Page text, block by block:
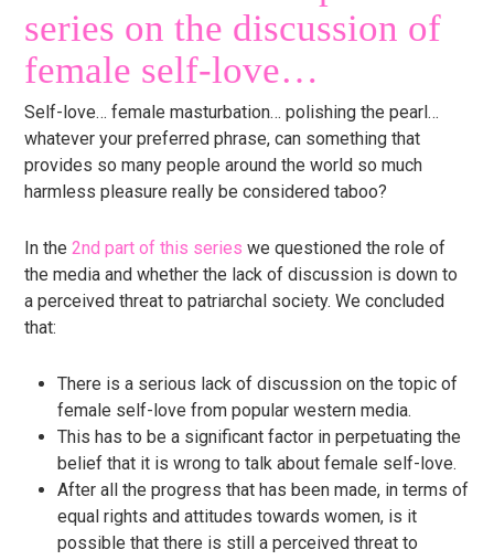
series on the discussion of
female self-love…
Self-love… female masturbation… polishing the pearl…
whatever your preferred phrase, can something that
provides so many people around the world so much
harmless pleasure really be considered taboo?
In the2nd part of this series we questioned the role of
the media and whether the lack of discussion is down to
a perceived threat to patriarchal society. We concluded
that:
There is a serious lack of discussion on the topic of
female self-love from popular western media.
This has to be a significant factor in perpetuating the
belief that it is wrong to talk about female self-love.
After all the progress that has been made, in terms of
equal rights and attitudes towards women, is it
possible that there is still a perceived threat to